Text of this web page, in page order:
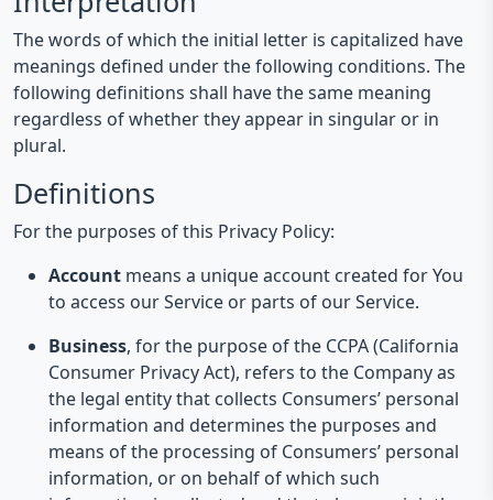
The words of which the initial letter is capitalized have
meanings defined under the following conditions. The
following definitions shall have the same meaning
regardless of whether they appear in singular or in
plural.
Definitions
For the purposes of this Privacy Policy:
Account means a unique account created for You
to access our Service or parts of our Service.
Business, for the purpose of the CCPA (California
Consumer Privacy Act), refers to the Company as
the legal entity that collects Consumers’ personal
information and determines the purposes and
means of the processing of Consumers’ personal
information, or on behalf of which such